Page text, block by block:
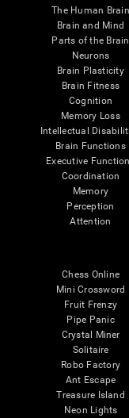
The Human Brain
Brain and Mind
Parts of the Brain
Neurons
Brain Plasticity
Brain Fitness
Cognition
Memory Loss
Intellectual
Brain Functions
Executive
Coordination
Memory
Perception
Attention
Chess Online
Mini Crossword
Fruit Frenzy
Pipe Panic
Crystal Miner
Solitaire
Robo Factory
Ant Escape
Treasure Island
Neon Lights